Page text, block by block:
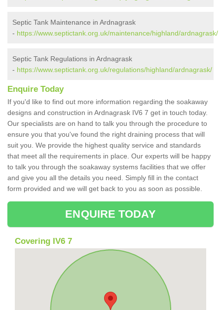
Septic Tank Maintenance in Ardnagrask
- https://www.septictank.org.uk/maintenance/highland/ardnagrask/
Septic Tank Regulations in Ardnagrask
- https://www.septictank.org.uk/regulations/highland/ardnagrask/
Enquire Today
If you'd like to find out more information regarding the soakaway
designs and construction in Ardnagrask IV6 7 get in touch today.
Our specialists are on hand to talk you through the procedure to
ensure you that you've found the right draining process that will
suit you. We provide the highest quality service and standards
that meet all the requirements in place. Our experts will be happy
to talk you through the soakaway systems facilities that we offer
and give you all the details you need. Simply fill in the contact
form provided and we will get back to you as soon as possible.
ENQUIRE TODAY
Covering IV6 7